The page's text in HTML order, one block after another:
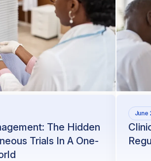
The Hidden
Trials In A One-
June